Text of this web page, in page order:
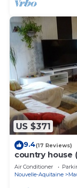
US $371
9.4(17 Reviews)
country house
Air Conditioner
Nouvelle-Aquitaine